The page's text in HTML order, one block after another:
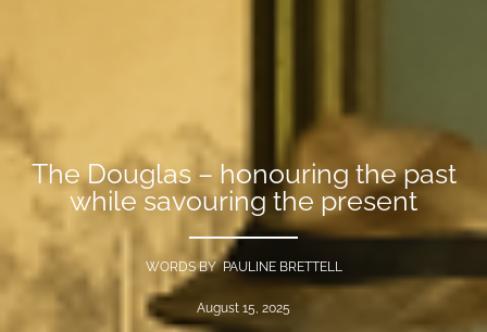
The Douglas – honouring the past
while savouring the present
WORDS BY PAULINE BRETTELL
August 15, 2025